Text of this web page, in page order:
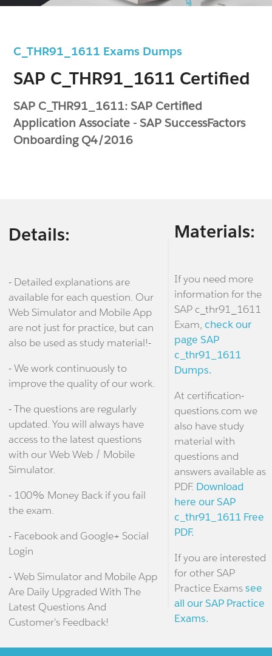
C_THR91_1611 Exams Dumps
SAP C_THR91_1611 Certified
SAP C_THR91_1611: SAP Certified
Application Associate - SAP SuccessFactors
Onboarding Q4/2016
Details:
- Detailed explanations are
available for each question. Our
Web Simulator and Mobile App
are not just for practice, but can
also be used as study material!-
- We work continuously to
improve the quality of our work.
- The questions are regularly
updated. You will always have
access to the latest questions
with our Web Web / Mobile
Simulator.
- 100% Money Back if you fail
the exam.
- Facebook and Google+ Social
Login
- Web Simulator and Mobile App
Are Daily Upgraded With The
Latest Questions And
Customer's Feedback!
Materials:
If you need more
information for the
SAP c_thr91_1611
Exam, check our
page SAP
c_thr91_1611
Dumps.
At certification-
questions.com we
also have study
material with
questions and
answers available as
PDF. Download
here our SAP
c_thr91_1611 Free
PDF.
If you are interested
for other SAP
Practice Examssee
all our SAP Practice
Exams.